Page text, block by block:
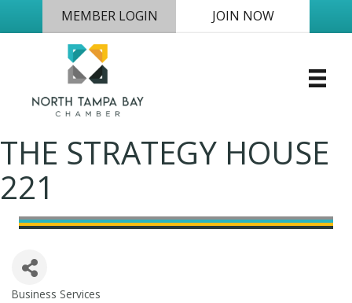
MEMBER LOGIN JOIN NOW
THE STRATEGY HOUSE
221
Business Services